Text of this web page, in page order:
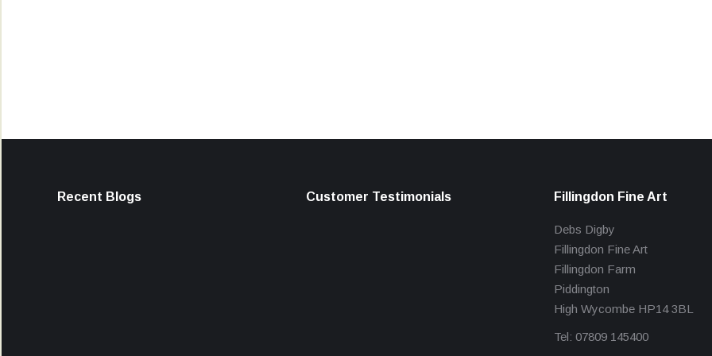
Recent Blogs Customer Testimonials Fillingdon Fine Art
Debs Digby
Fillingdon Fine Art
Fillingdon Farm
Piddington
High Wycombe HP14 3BL
Tel: 07809 145400